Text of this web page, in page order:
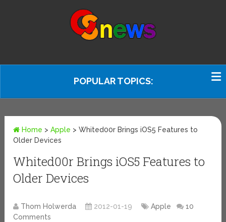
POPULAR TOPICS:
Home >Apple >Whited00r Brings iOS5 Features to
Older Devices
Whited00r Brings iOS5 Features to
Older Devices
Thom Holwerda 2012-01-19 Apple
10
Comments